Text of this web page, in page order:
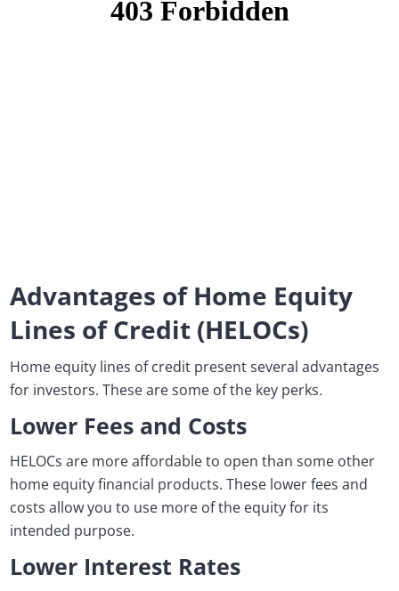
Advantages of Home Equity
Lines of Credit (HELOCs)
Home equity lines of credit present several advantages
for investors. These are some of the key perks.
Lower Fees and Costs
HELOCs are more affordable to open than some other
home equity financial products. These lower fees and
costs allow you to use more of the equity for its
intended purpose.
Lower Interest Rates